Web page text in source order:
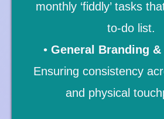
monthly ‘fiddly’ tasks
to-do list.
•General Branding &
Ensuring consistency
and physical